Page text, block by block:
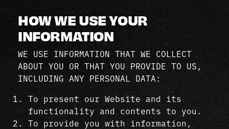
HOW WE USE YOUR
INFORMATION
WE USE INFORMATION THAT WE COLLECT
ABOUT YOU OR THAT YOU PROVIDE TO US,
INCLUDING ANY PERSONAL DATA:
To present our Website and its
functionality and contents to you.
To provide you with information,